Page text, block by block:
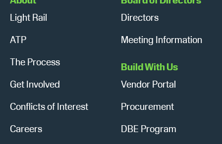
Light Rail
ATP
The Process
Get Involved
Conflicts of Interest
Careers
Directors
Meeting Information
Build With Us
Vendor Portal
Procurement
DBE Program